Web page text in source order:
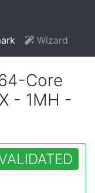
Wizard
Core
- 1MH -